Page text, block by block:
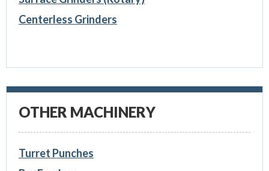
Centerless Grinders
OTHER MACHINERY
Turret Punches